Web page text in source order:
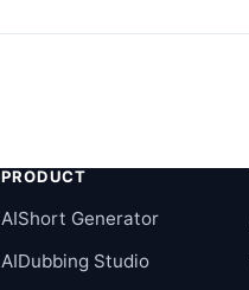
PRODUCT
AIShort Generator
AIDubbing Studio